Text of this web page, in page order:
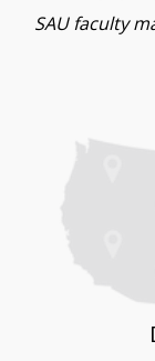
SAU faculty